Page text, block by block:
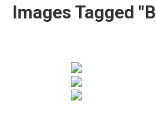
Images Tagged